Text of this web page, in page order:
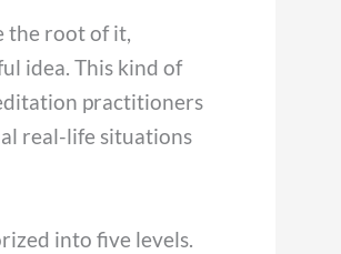
the root of it,
idea. This kind of
practitioners
real-life situations
into five levels.